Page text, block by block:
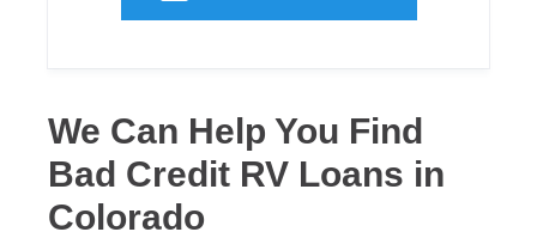
We Can Help You Find
Bad Credit RV Loans in
Colorado